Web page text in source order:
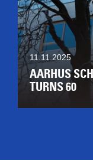
11.11.2025
AARHUS
TURNS 60